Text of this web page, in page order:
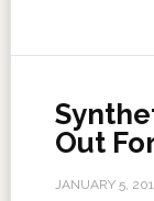
Out
JANUARY 5,